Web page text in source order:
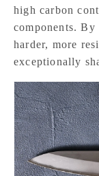
high carbon
components.
harder, more
exceptionally